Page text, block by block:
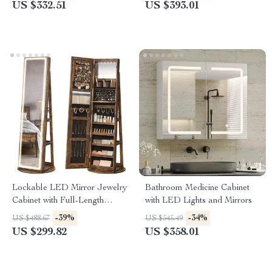
US $332.51 US $393.01
Lockable LED Mirror Jewelry
Cabinet with Full-Length
Mirror and Adjustable Lights
US $488.67 -39%
US $299.82
Bathroom Medicine Cabinet
with LED Lights and Mirrors
US $545.49 -34%
US $358.01